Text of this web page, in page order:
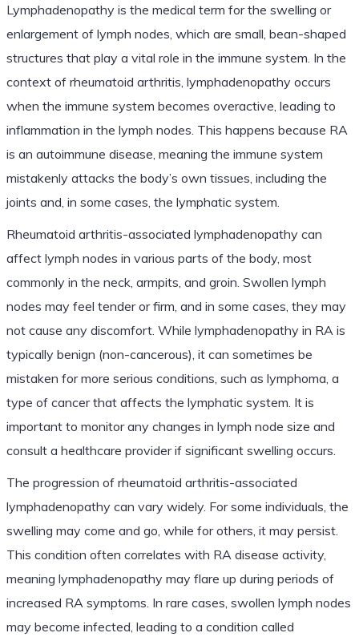
Lymphadenopathy is the medical term for the swelling or
enlargement of lymph nodes, which are small, bean-shaped
structures that play a vital role in the immune system. In the
context of rheumatoid arthritis, lymphadenopathy occurs
when the immune system becomes overactive, leading to
inflammation in the lymph nodes. This happens because RA
is an autoimmune disease, meaning the immune system
mistakenly attacks the body’s own tissues, including the
joints and, in some cases, the lymphatic system.
Rheumatoid arthritis-associated lymphadenopathy can
affect lymph nodes in various parts of the body, most
commonly in the neck, armpits, and groin. Swollen lymph
nodes may feel tender or firm, and in some cases, they may
not cause any discomfort. While lymphadenopathy in RA is
typically benign (non-cancerous), it can sometimes be
mistaken for more serious conditions, such as lymphoma, a
type of cancer that affects the lymphatic system. It is
important to monitor any changes in lymph node size and
consult a healthcare provider if significant swelling occurs.
The progression of rheumatoid arthritis-associated
lymphadenopathy can vary widely. For some individuals, the
swelling may come and go, while for others, it may persist.
This condition often correlates with RA disease activity,
meaning lymphadenopathy may flare up during periods of
increased RA symptoms. In rare cases, swollen lymph nodes
may become infected, leading to a condition called